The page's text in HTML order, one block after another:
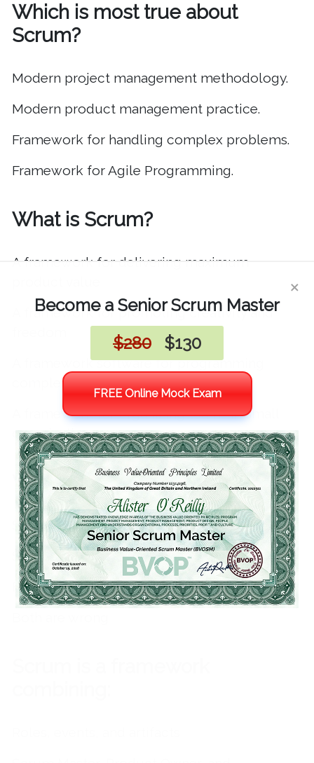
Which is most true about
Scrum?
Modern project management methodology.
Modern product management practice.
Framework for handling complex problems.
Framework for Agile Programming.
What is Scrum?
A framework for delivering maximum
A framework for promoting creativity and
A framework software for programming
complex software
A framework for organizing teams in small
organizations
Which of the following is true?
Scrum is not a methodology
Scrum is not a framework
Both are true
×
Become a Senior Scrum Master
$280
$130
FREE Online Mock Exam